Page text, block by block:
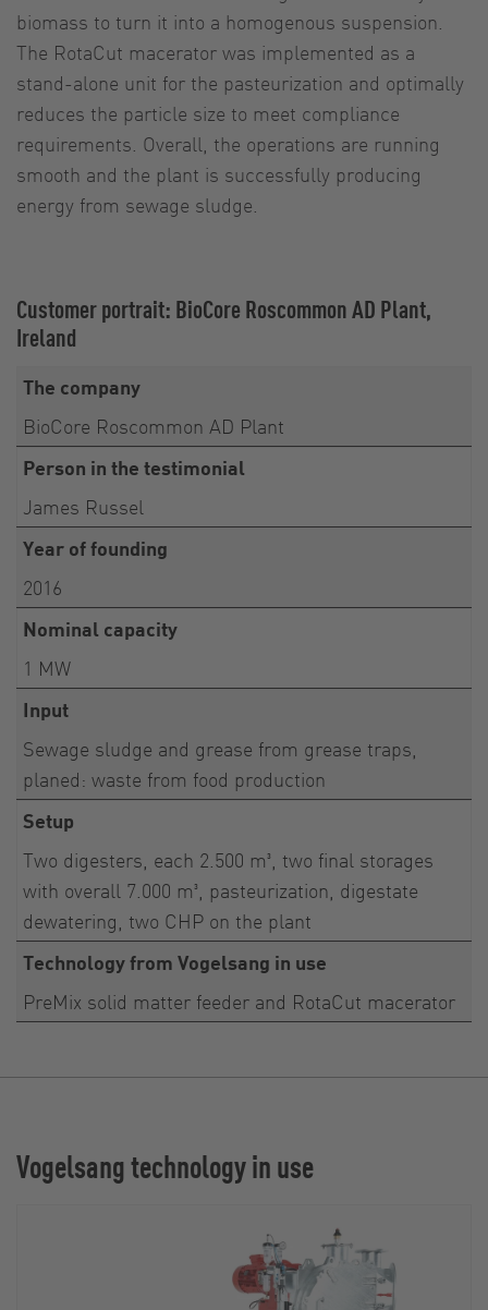
biomass to turn it into a homogenous suspension.
The RotaCut macerator was implemented as a
stand-alone unit for the pasteurization and optimally
reduces the particle size to meet compliance
requirements. Overall, the operations are running
smooth and the plant is successfully producing
energy from sewage sludge.
Customer portrait: BioCore Roscommon AD Plant,
Ireland
The company
BioCore Roscommon AD Plant
Person in the testimonial
James Russel
Year of founding
2016
Nominal capacity
1 MW
Input
Sewage sludge and grease from grease traps,
planed: waste from food production
Setup
Two digesters, each 2.500 m³, two final storages
with overall 7.000 m³, pasteurization, digestate
dewatering, two CHP on the plant
Technology from Vogelsang in use
PreMix solid matter feeder and RotaCut macerator
Vogelsang technology in use